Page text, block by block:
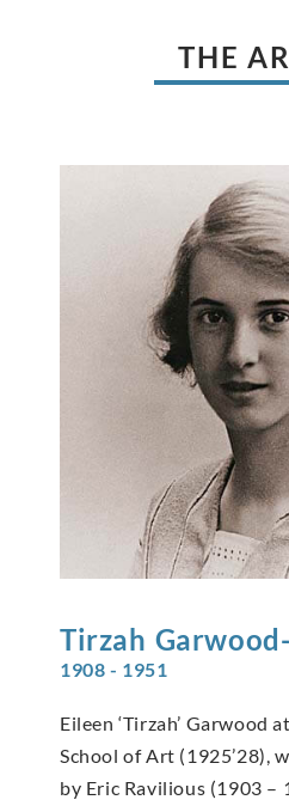
THE
Tirzah
1908 - 1951
Eileen ‘Tirzah’ Garwood
School of Art (1925’28),
by Eric Ravilious (1903 –